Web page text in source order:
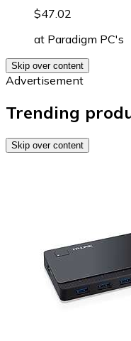
$47.02
at Paradigm PC's
Skip over content
Advertisement
Trending
Skip over content